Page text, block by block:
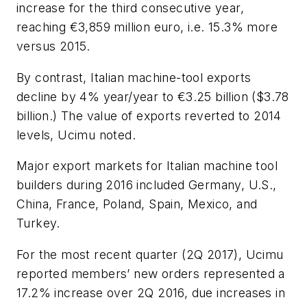
increase for the third consecutive year,
reaching €3,859 million euro, i.e. 15.3% more
versus 2015.
By contrast, Italian machine-tool exports
decline by 4% year/year to €3.25 billion ($3.78
billion.) The value of exports reverted to 2014
levels, Ucimu noted.
Major export markets for Italian machine tool
builders during 2016 included Germany, U.S.,
China, France, Poland, Spain, Mexico, and
Turkey.
For the most recent quarter (2Q 2017), Ucimu
reported members’ new orders represented a
17.2% increase over 2Q 2016, due increases in